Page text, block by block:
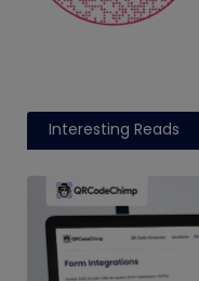
Interesting Reads